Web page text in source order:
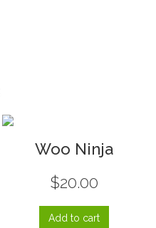
Woo Ninja
$20.00
Add to cart